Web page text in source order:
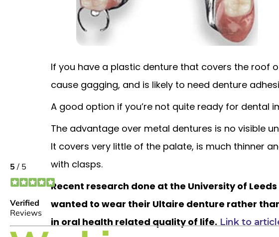
If you have a plastic denture that covers the roof
cause gagging, and is likely to need denture
A good option if you’re not quite ready for dental
The advantage over metal dentures is no visible
It covers very little of the palate, is much thinner
with clasps.
Recent research done at the University of
wanted to wear their Ultaire denture rather
in oral health related quality of life. Link to